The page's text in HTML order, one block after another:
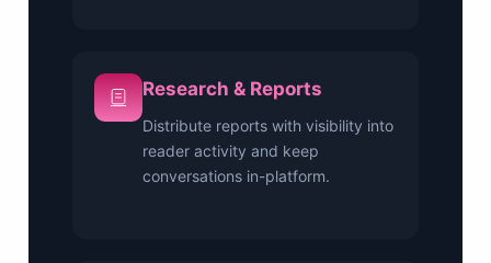
Research & Reports
Distribute reports with visibility into
reader activity and keep
conversations in-platform.